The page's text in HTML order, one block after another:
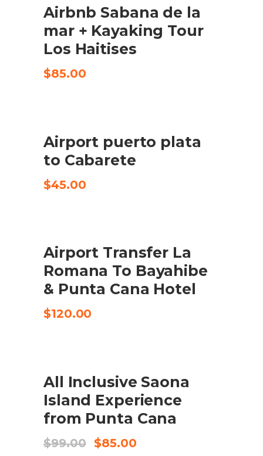
CHECK AVAILABILITY
Airbnb Sabana de la
mar + Kayaking Tour
Los Haitises
$85.00
KØB VARE
Airport puerto plata
to Cabarete
$45.00
CHECK AVAILABILITY
Airport Transfer La
Romana To Bayahibe
& Punta Cana Hotel
$120.00
BOOK HERE
All Inclusive Saona
Island Experience
from Punta Cana
$99.00
Original
$85.00Current